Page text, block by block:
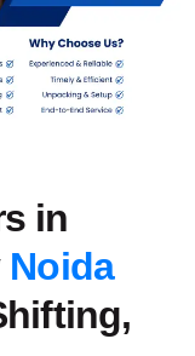
in
Noida